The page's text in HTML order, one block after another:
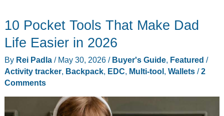
Universal
MagSafe
Clip
Wallet
10 Pocket Tools That Make Dad
Life Easier in 2026
By Rei Padla / May 30, 2026 / Buyer's Guide, Featured /
Activity tracker, Backpack, EDC Multi-tool, Wallets/2
Comments